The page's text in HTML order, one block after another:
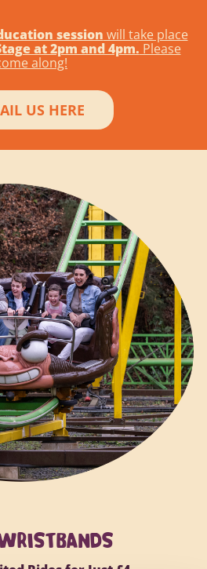
session will take place
at 2pm and 4pm. Please
along!
US HERE